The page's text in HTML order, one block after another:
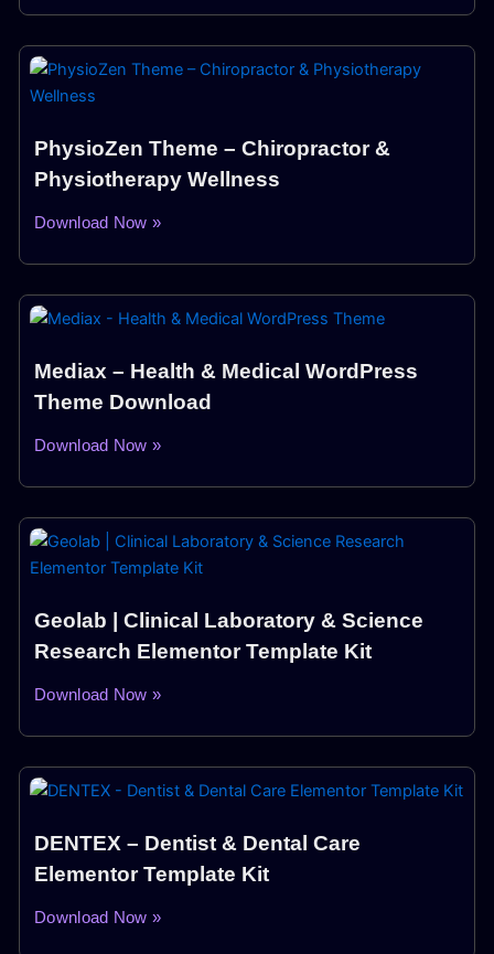
PhysioZen Theme – Chiropractor &
Physiotherapy Wellness
Download Now »
Mediax – Health & Medical WordPress
Theme Download
Download Now »
Geolab | Clinical Laboratory & Science
Research Elementor Template Kit
Download Now »
DENTEX – Dentist & Dental Care
Elementor Template Kit
Download Now »